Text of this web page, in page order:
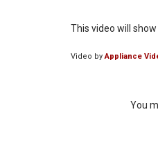
This video will
Video byAppliance
You